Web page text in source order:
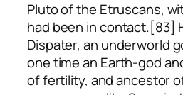
Pluto of the Etruscans,
had been in contact.[83]
Dispater, an underworld
one time an Earth-god
of fertility, and ancestor